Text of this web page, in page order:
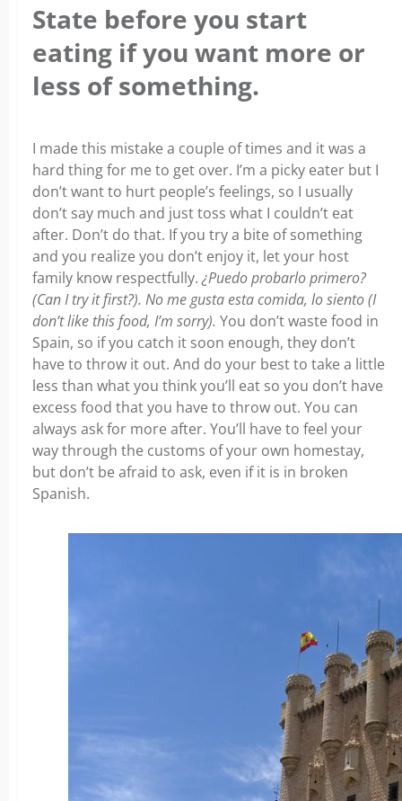
State before you start
eating if you want more or
less of something.
I made this mistake a couple of times and it was a
hard thing for me to get over. I’m a picky eater but I
don’t want to hurt people’s feelings, so I usually
don’t say much and just toss what I couldn’t eat
after. Don’t do that. If you try a bite of something
and you realize you don’t enjoy it, let your host
family know respectfully.¿Puedo probarlo primero?
(Can I try it first?). No me gusta esta comida, lo siento (I
don’t like this food, I’m sorry). You don’t waste food in
Spain, so if you catch it soon enough, they don’t
have to throw it out. And do your best to take a little
less than what you think you’ll eat so you don’t have
excess food that you have to throw out. You can
always ask for more after. You’ll have to feel your
way through the customs of your own homestay,
but don’t be afraid to ask, even if it is in broken
Spanish.